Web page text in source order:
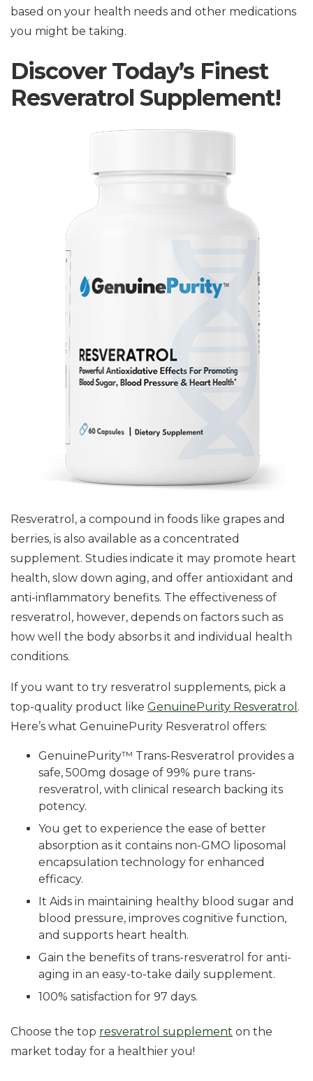
based on your health needs and other medications
you might be taking.
Discover Today’s Finest
Resveratrol Supplement!
Resveratrol, a compound in foods like grapes and
berries, is also available as a concentrated
supplement. Studies indicate it may promote heart
health, slow down aging, and offer antioxidant and
anti-inflammatory benefits. The effectiveness of
resveratrol, however, depends on factors such as
how well the body absorbs it and individual health
conditions.
If you want to try resveratrol supplements, pick a
top-quality product like GenuinePurity Resveratrol .
Here’s what GenuinePurity Resveratrol offers:
GenuinePurity™ Trans-Resveratrol provides a
safe, 500mg dosage of 99% pure trans-
resveratrol, with clinical research backing its
potency.
You get to experience the ease of better
absorption as it contains non-GMO liposomal
encapsulation technology for enhanced
efficacy.
It Aids in maintaining healthy blood sugar and
blood pressure, improves cognitive function,
and supports heart health.
Gain the benefits of trans-resveratrol for anti-
aging in an easy-to-take daily supplement.
100% satisfaction for 97 days.
Choose the top resveratrol supplement on the
market today for a healthier you!